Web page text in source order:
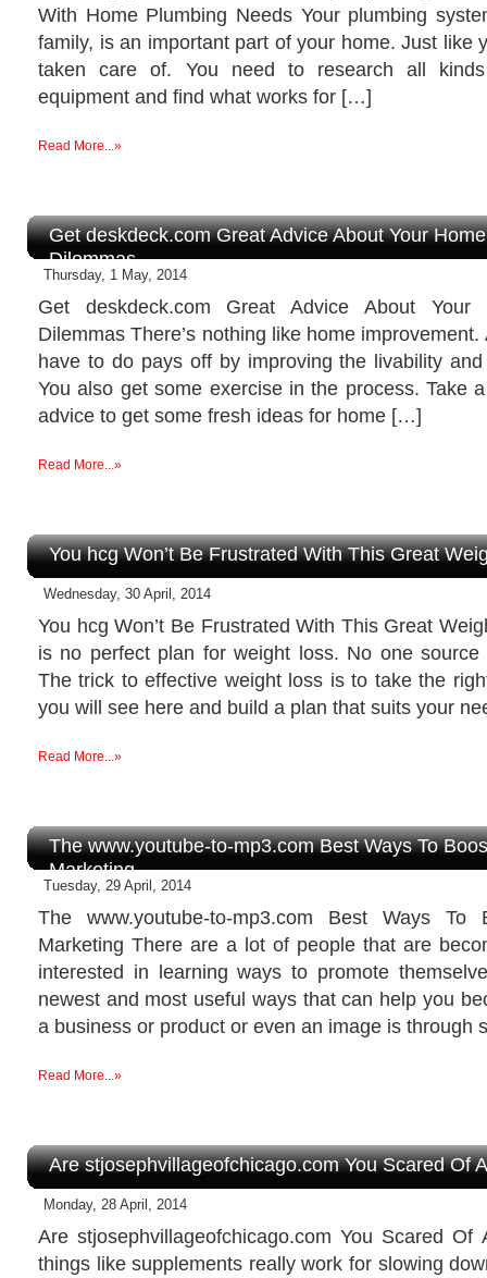
With Home Plumbing Needs Your plumbing
family, is an important part of your home. Just like
taken care of. You need to research all
equipment and find what works for […]
Read More...»
Get deskdeck.com Great Advice About Your
Dilemmas
Thursday, 1 May, 2014
Get deskdeck.com Great Advice About Your
Dilemmas There’s nothing like home
have to do pays off by improving the livability
You also get some exercise in the process. Take
advice to get some fresh ideas for home […]
Read More...»
You hcg Won’t Be Frustrated With This Great
Wednesday, 30 April, 2014
You hcg Won’t Be Frustrated With This Great
is no perfect plan for weight loss. No one
The trick to effective weight loss is to take the
you will see here and build a plan that suits your
Read More...»
The www.youtube-to-mp3.com Best Ways To
Marketing
Tuesday, 29 April, 2014
The www.youtube-to-mp3.com Best Ways To
Marketing There are a lot of people that are
interested in learning ways to promote
newest and most useful ways that can help you
a business or product or even an image is through
Read More...»
Are stjosephvillageofchicago.com You Scared Of
Monday, 28 April, 2014
Are stjosephvillageofchicago.com You Scared Of
things like supplements really work for slowing